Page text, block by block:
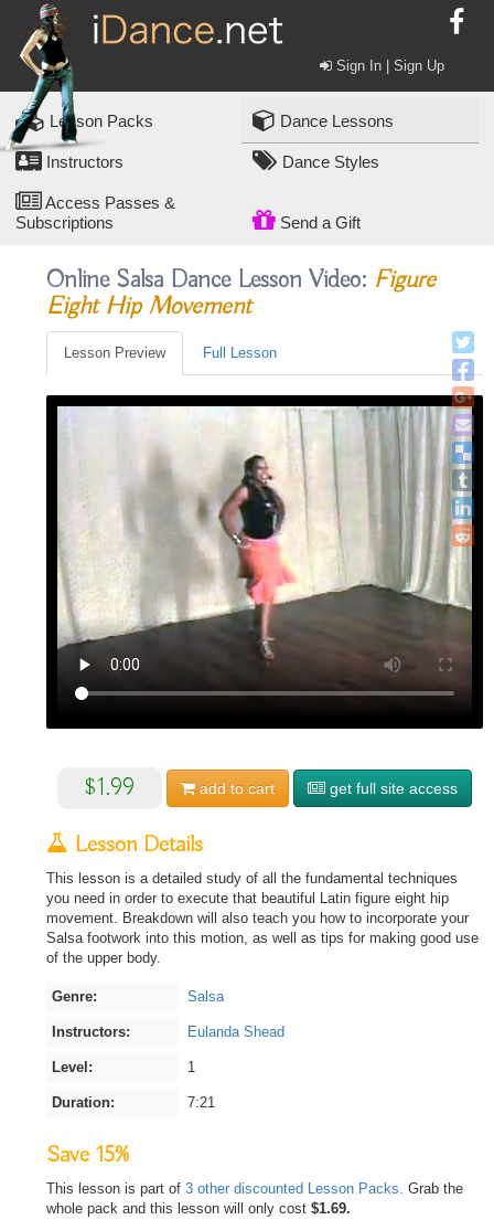
Sign In | Sign Up
Lesson Packs Dance Lessons
Instructors Dance Styles
Access Passes &
Subscriptions
Send a Gift
Online Salsa Dance Lesson Video: Figure
Eight Hip Movement
Lesson Preview Full Lesson
$1.99 add to cart get full site access
Lesson Details
This lesson is a detailed study of all the fundamental techniques
you need in order to execute that beautiful Latin figure eight hip
movement. Breakdown will also teach you how to incorporate your
Salsa footwork into this motion, as well as tips for making good use
of the upper body.
Genre: Salsa
Instructors: Eulanda Shead
Level: 1
Duration: 7:21
Save 15%
This lesson is part of 3 other discounted Lesson Packs. Grab the
whole pack and this lesson will only cost $1.69.